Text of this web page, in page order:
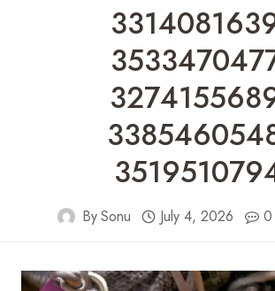
BySonu July 4, 2026 0